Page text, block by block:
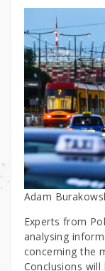
Adam
Experts from
analysing
concerning the
Conclusions